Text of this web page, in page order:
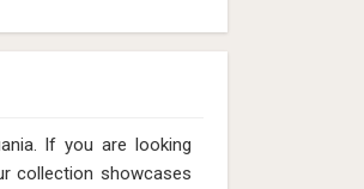
If you are looking
collection showcases